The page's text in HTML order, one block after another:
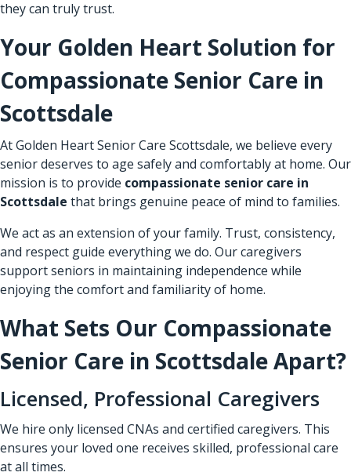
they can truly trust.
Your Golden Heart Solution for
Compassionate Senior Care in
Scottsdale
At Golden Heart Senior Care Scottsdale, we believe every
senior deserves to age safely and comfortably at home. Our
mission is to provide compassionate senior care in
Scottsdale that brings genuine peace of mind to families.
We act as an extension of your family. Trust, consistency,
and respect guide everything we do. Our caregivers
support seniors in maintaining independence while
enjoying the comfort and familiarity of home.
What Sets Our Compassionate
Senior Care in Scottsdale Apart?
Licensed, Professional Caregivers
We hire only licensed CNAs and certified caregivers. This
ensures your loved one receives skilled, professional care
at all times.